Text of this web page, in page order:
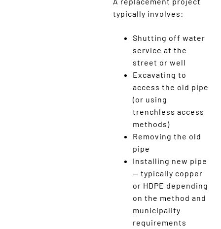
typically involves:
Shutting off water
service at the
street or well
Excavating to
access the old pipe
(or using
trenchless access
methods)
Removing the old
pipe
Installing new pipe
— typically copper
or HDPE depending
on the method and
municipality
requirements